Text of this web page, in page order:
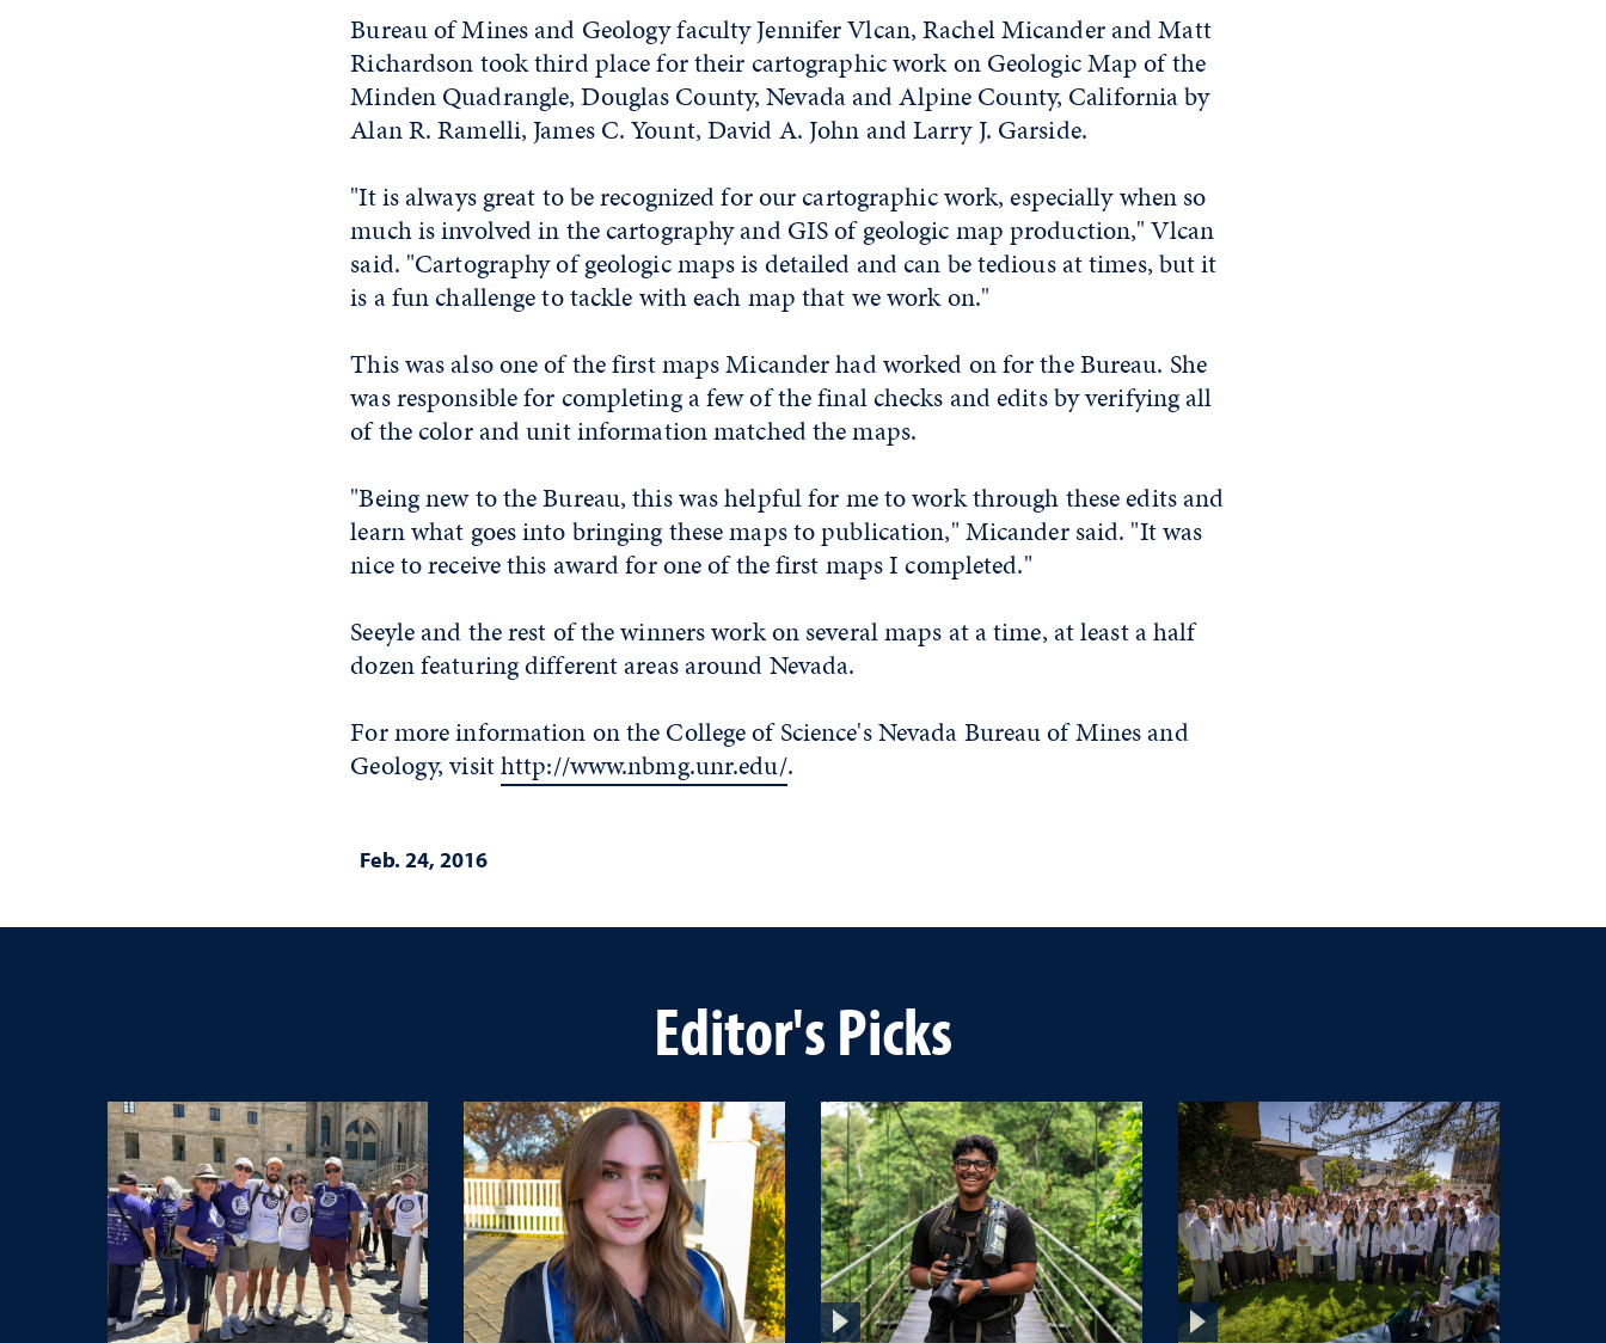
Bureau of Mines and Geology faculty Jennifer Vlcan, Rachel Micander and Matt
Richardson took third place for their cartographic work on Geologic Map of the
Minden Quadrangle, Douglas County, Nevada and Alpine County, California by
Alan R. Ramelli, James C. Yount, David A. John and Larry J. Garside.
"It is always great to be recognized for our cartographic work, especially when so
much is involved in the cartography and GIS of geologic map production," Vlcan
said. "Cartography of geologic maps is detailed and can be tedious at times, but it
is a fun challenge to tackle with each map that we work on."
This was also one of the first maps Micander had worked on for the Bureau. She
was responsible for completing a few of the final checks and edits by verifying all
of the color and unit information matched the maps.
"Being new to the Bureau, this was helpful for me to work through these edits and
learn what goes into bringing these maps to publication," Micander said. "It was
nice to receive this award for one of the first maps I completed."
Seeyle and the rest of the winners work on several maps at a time, at least a half
dozen featuring different areas around Nevada.
For more information on the College of Science's Nevada Bureau of Mines and
Geology, visithttp://www.nbmg.unr.edu/.
Feb. 24, 2016
Editor's Picks